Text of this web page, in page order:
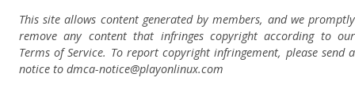
This site allows content generated by members, and we promptly
remove any content that infringes copyright according to our
Terms of Service. To report copyright infringement, please send a
notice to dmca-notice@playonlinux.com